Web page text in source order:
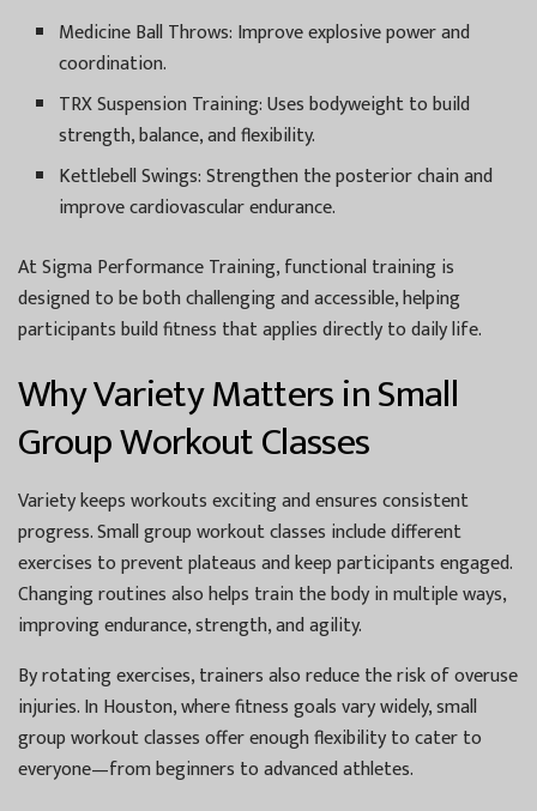
Medicine Ball Throws: Improve explosive power and
coordination.
TRX Suspension Training:Uses bodyweight to build
strength, balance, and flexibility.
Kettlebell Swings:Strengthen the posterior chain and
improve cardiovascular endurance.
At Sigma Performance Training, functional training is
designed to be both challenging and accessible, helping
participants build fitness that applies directly to daily life.
Why Variety Matters in Small
Group Workout Classes
Variety keeps workouts exciting and ensures consistent
progress. Small group workout classes include different
exercises to prevent plateaus and keep participants engaged.
Changing routines also helps train the body in multiple ways,
improving endurance, strength, and agility.
By rotating exercises, trainers also reduce the risk of overuse
injuries. In Houston, where fitness goals vary widely, small
group workout classes offer enough flexibility to cater to
everyone—from beginners to advanced athletes.